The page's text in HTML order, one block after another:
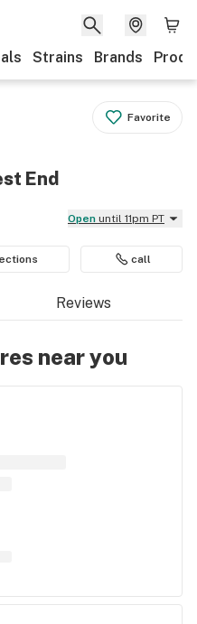
Strains Brands
Favorite
End
Open until 11pm PT
call
Reviews
near you